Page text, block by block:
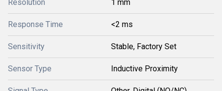
Resolution 1 mm
Response Time <2 ms
Sensitivity Stable, Factory Set
Sensor Type Inductive Proximity